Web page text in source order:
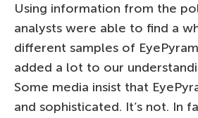
Using information from the
analysts were able to find a
different samples of
added a lot to our
Some media insist that
and sophisticated. It’s not. In